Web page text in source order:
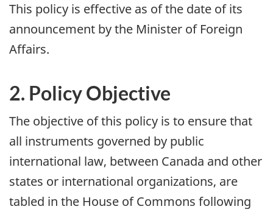
This policy is effective as of the date of its
announcement by the Minister of Foreign
Affairs.
2. Policy Objective
The objective of this policy is to ensure that
all instruments governed by public
international law, between Canada and other
states or international organizations, are
tabled in the House of Commons following